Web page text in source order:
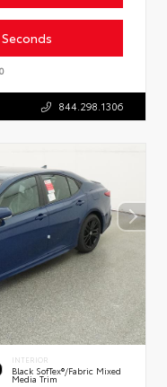
844.298.1306
INTERIOR
Black SofTex®/fabric Mixed
Media Trim